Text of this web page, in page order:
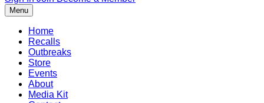
Menu
Home
Recalls
Outbreaks
Store
Events
About
Media Kit